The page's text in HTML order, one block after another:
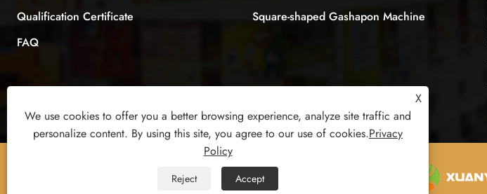
Qualification Certificate
FAQ
Square-shaped Gashapon Machine
Copyright © 2026 Yiwu Xuanyi Toys Co., Ltd. All Rights
X
We use cookies to offer you a better browsing experience, analyze site traffic and
personalize content. By using this site, you agree to our use of cookies.Privacy
Policy
Reject Accept